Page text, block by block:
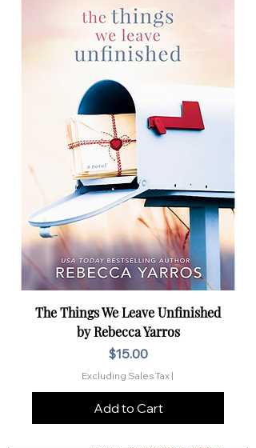
The Things We Leave Unfinished
by Rebecca Yarros
Price
$15.00
Excluding Sales Tax|
Add to Cart